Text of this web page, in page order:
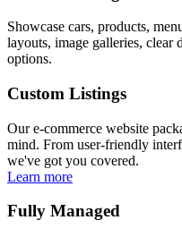
Showcase cars, products,
layouts, image galleries, clear
options.
Custom Listings
Our e-commerce website
mind. From user-friendly
we've got you covered.
Learn more
Fully Managed